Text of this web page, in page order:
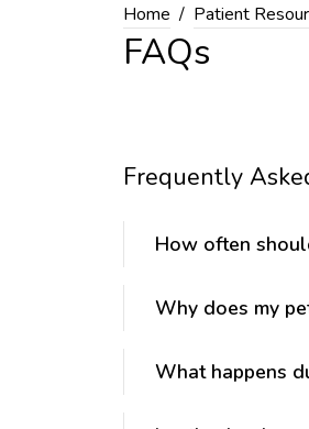
Home Patient
FAQs
Frequently
How often
Why does my
What happens